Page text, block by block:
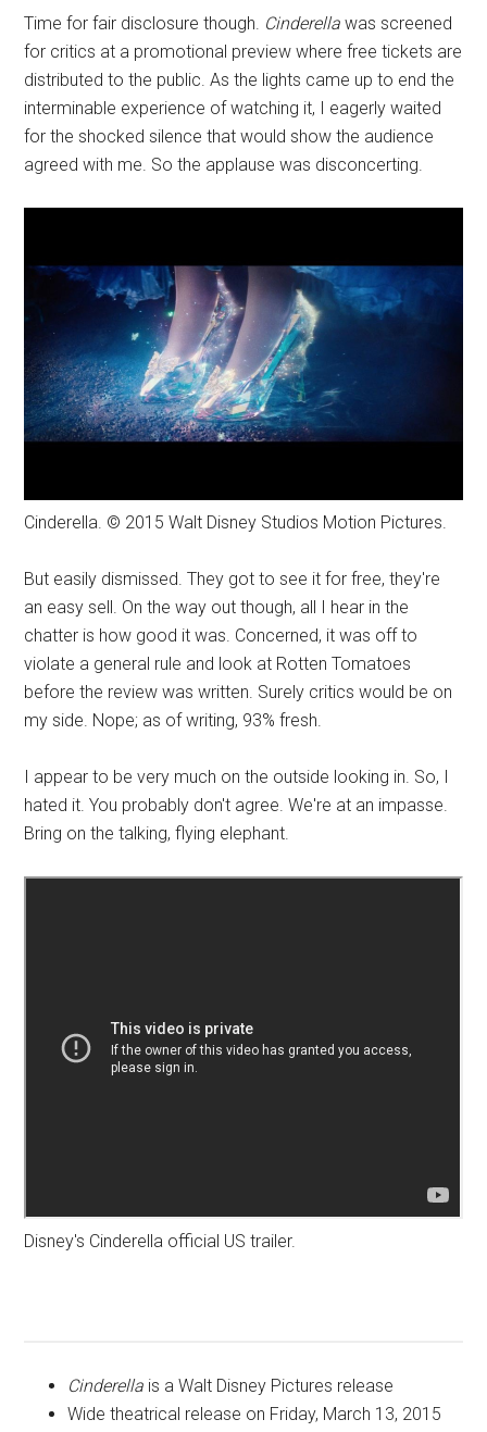
Time for fair disclosure though. Cinderellawas screened
for critics at a promotional preview where free tickets are
distributed to the public. As the lights came up to end the
interminable experience of watching it, I eagerly waited
for the shocked silence that would show the audience
agreed with me. So the applause was disconcerting.
Cinderella. © 2015 Walt Disney Studios Motion Pictures.
But easily dismissed. They got to see it for free, they're
an easy sell. On the way out though, all I hear in the
chatter is how good it was. Concerned, it was off to
violate a general rule and look at Rotten Tomatoes
before the review was written. Surely critics would be on
my side. Nope; as of writing, 93% fresh.
I appear to be very much on the outside looking in. So, I
hated it. You probably don't agree. We're at an impasse.
Bring on the talking, flying elephant.
Disney's Cinderella official US trailer.
Cinderella is a Walt Disney Pictures release
Wide theatrical release on Friday, March 13, 2015